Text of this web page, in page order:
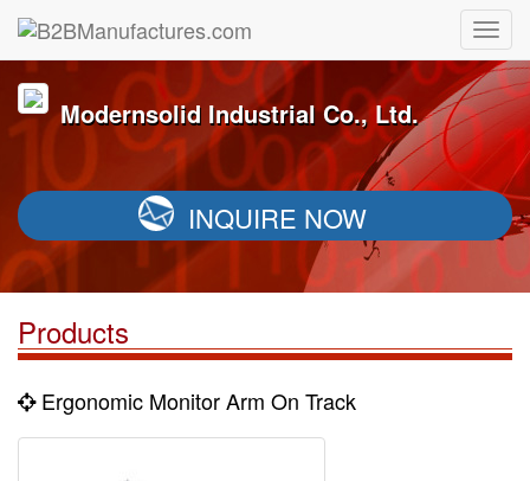
Modernsolid Industrial Co., Ltd.
INQUIRE NOW
Products
Ergonomic Monitor Arm On Track